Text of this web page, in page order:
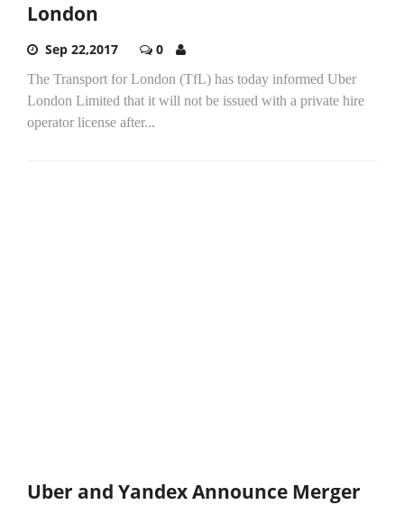
London
Sep 22,2017 0
The Transport for London (TfL) has today informed Uber
London Limited that it will not be issued with a private hire
operator license after...
Uber and Yandex Announce Merger